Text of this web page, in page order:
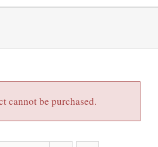
cannot be purchased.